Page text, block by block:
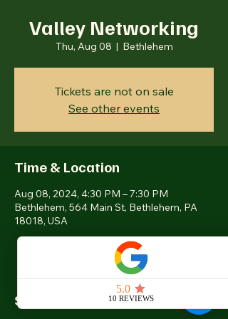
Valley Networking
Thu, Aug 08
  |
Bethlehem
Tickets are not on sale
See other events
Time & Location
Aug 08, 2024, 4:30 PM – 7:30 PM
Bethlehem, 564 Main St, Bethlehem, PA
18018, USA
Share this event